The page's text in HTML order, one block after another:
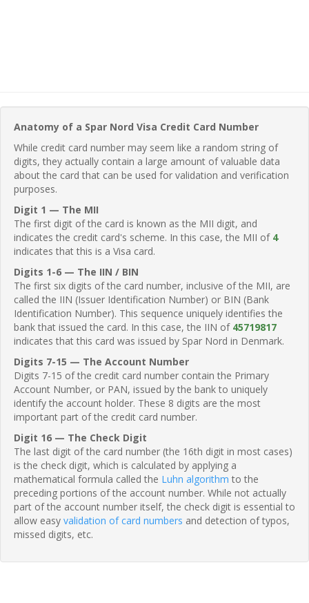
Anatomy of a Spar Nord Visa Credit Card Number
While credit card number may seem like a random string of
digits, they actually contain a large amount of valuable data
about the card that can be used for validation and verification
purposes.
Digit 1 — The MII
The first digit of the card is known as the MII digit, and
indicates the credit card's scheme. In this case, the MII of 4
indicates that this is a Visa card.
Digits 1-6 — The IIN / BIN
The first six digits of the card number, inclusive of the MII, are
called the IIN (Issuer Identification Number) or BIN (Bank
Identification Number). This sequence uniquely identifies the
bank that issued the card. In this case, the IIN of 45719817
indicates that this card was issued by Spar Nord in Denmark.
Digits 7-15 — The Account Number
Digits 7-15 of the credit card number contain the Primary
Account Number, or PAN, issued by the bank to uniquely
identify the account holder. These 8 digits are the most
important part of the credit card number.
Digit 16 — The Check Digit
The last digit of the card number (the 16th digit in most cases)
is the check digit, which is calculated by applying a
mathematical formula called the Luhn algorithm to the
preceding portions of the account number. While not actually
part of the account number itself, the check digit is essential to
allow easy validation of card numbers and detection of typos,
missed digits, etc.